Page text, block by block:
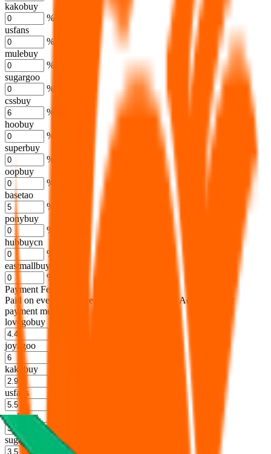
kakobuy
%
usfans
%
mulebuy
%
sugargoo
%
cssbuy
%
hoobuy
%
superbuy
%
oopbuy
%
basetao
%
ponybuy
%
hubbuycn
%
eastmallbuy
%
Payment Fees
Paid on everything. Defaults are PayPal-fees. Adjust to your
payment method.
lovegobuy
joyagoo
kakobuy
usfans
mulebuy
%
sugargoo